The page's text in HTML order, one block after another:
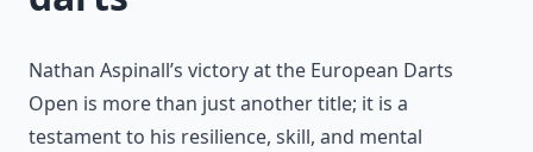
Nathan Aspinall’s victory at the European Darts
Open is more than just another title; it is a
testament to his resilience, skill, and mental